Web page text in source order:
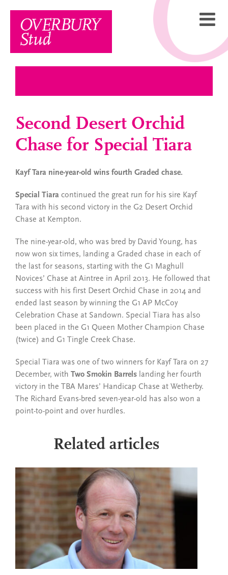
content
Second Desert Orchid
Chase for Special Tiara
Kayf Tara nine-year-old wins fourth Graded chase.
Special Tiara continued the great run for his sire Kayf
Tara with his second victory in the G2 Desert Orchid
Chase at Kempton.
The nine-year-old, who was bred by David Young, has
now won six times, landing a Graded chase in each of
the last for seasons, starting with the G1 Maghull
Novices’ Chase at Aintree in April 2013. He followed that
success with his first Desert Orchid Chase in 2014 and
ended last season by winning the G1 AP McCoy
Celebration Chase at Sandown. Special Tiara has also
been placed in the G1 Queen Mother Champion Chase
(twice) and G1 Tingle Creek Chase.
Special Tiara was one of two winners for Kayf Tara on 27
December, with Two Smokin Barrels landing her fourth
victory in the TBA Mares’ Handicap Chase at Wetherby.
The Richard Evans-bred seven-year-old has also won a
point-to-point and over hurdles.
Related articles